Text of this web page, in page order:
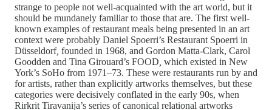
strange to people not well-acquainted with the art world, but it
should be mundanely familiar to those that are. The first well-
known examples of restaurant meals being presented in an art
context were probably Daniel Spoerri’s Restaurant Spoerri in
Düsseldorf, founded in 1968, and Gordon Matta-Clark, Carol
Goodden and Tina Girouard’s FOOD which existed in New
York’s SoHo from 1971–73. These were restaurants run by and
for artists, rather than explicitly artworks themselves, but these
categories were decisively conflated in the early 90s, when
Rirkrit Tiravanija’s series of canonical relational artworks